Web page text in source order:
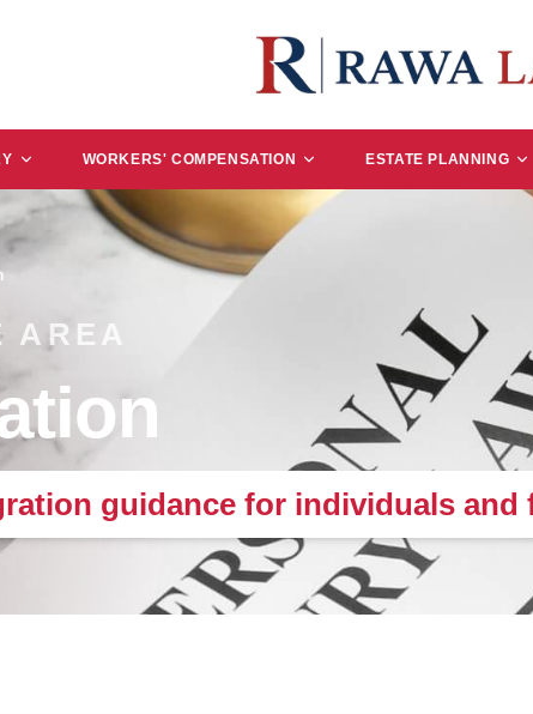
WORKERS' COMPENSATION ESTATE PLANNING
AREA
guidance for individuals